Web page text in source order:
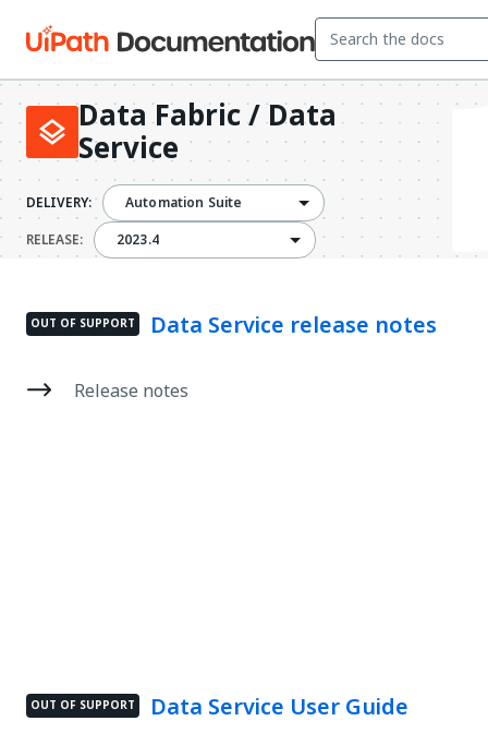
Data Fabric / Data
Service
DELIVERY:
Automation Suite
RELEASE:2023.42023.4
OUT OF SUPPORT Data Service release notes
Release notes
OUT OF SUPPORT Data Service User Guide